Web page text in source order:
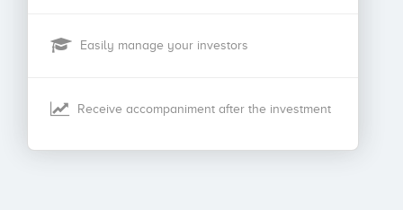
Easily manage your investors
Receive accompaniment after the investment